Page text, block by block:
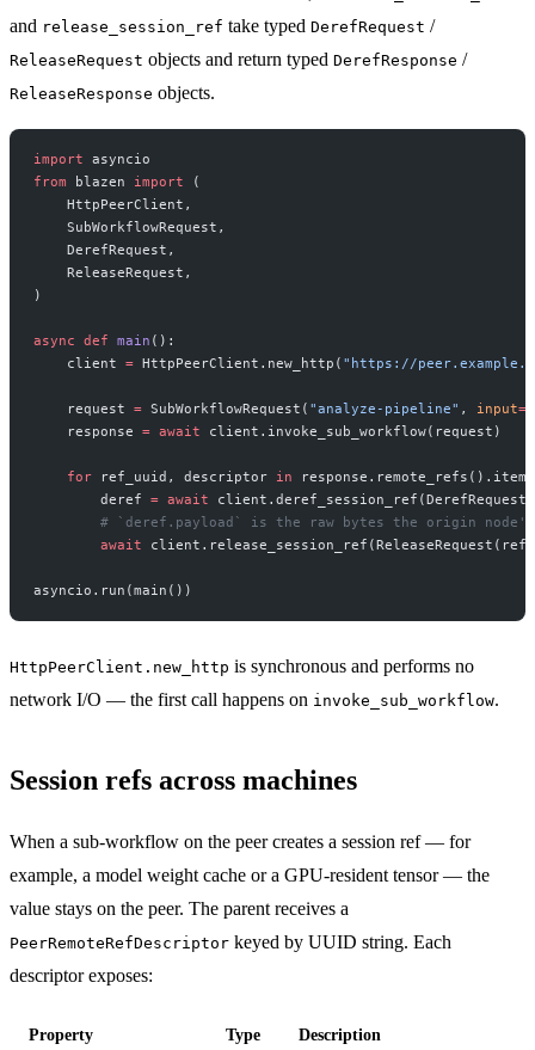
and release_session_ref take typed DerefRequest /
ReleaseRequest objects and return typed DerefResponse /
ReleaseResponse objects.
import asyncio
from blazen import (
    HttpPeerClient,
    SubWorkflowRequest,
    DerefRequest,
    ReleaseRequest,
)
async def main ():
    client
= HttpPeerClient.new_http( "https://
    request
= SubWorkflowRequest( "analyze-pipeline" , input=
    response
= await client.invoke_sub_workflow(request)
    for
ref_uuid, descriptor in
        deref
= await
# `deref.payload` is the raw bytes the origin
        await
asyncio.run(main())
HttpPeerClient.new_http is synchronous and performs no
network I/O — the first call happens on invoke_sub_workflow.
Session refs across machines
When a sub-workflow on the peer creates a session ref — for
example, a model weight cache or a GPU-resident tensor — the
value stays on the peer. The parent receives a
PeerRemoteRefDescriptor keyed by UUID string. Each
descriptor exposes:
Property Type Description